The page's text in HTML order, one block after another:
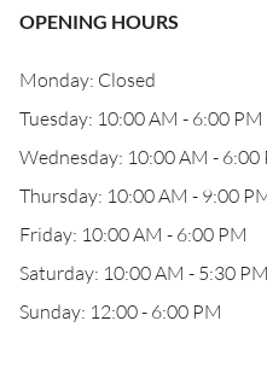
OPENING HOURS
Monday: Closed
Tuesday: 10:00 AM - 6:00 PM
Wednesday: 10:00 AM - 6:00
Thursday: 10:00 AM - 9:00
Friday: 10:00 AM - 6:00 PM
Saturday: 10:00 AM - 5:30 PM
Sunday: 12:00 - 6:00 PM